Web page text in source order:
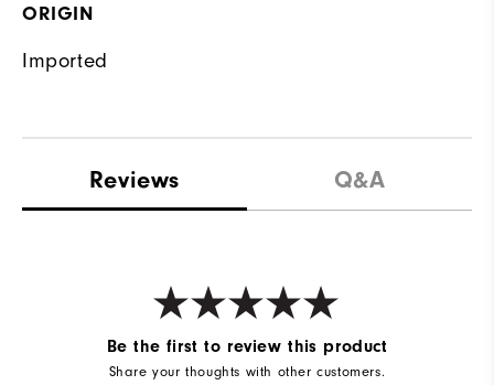
ORIGIN
Imported
Reviews Q&A
Be the first to review this product
Share your thoughts with other customers.